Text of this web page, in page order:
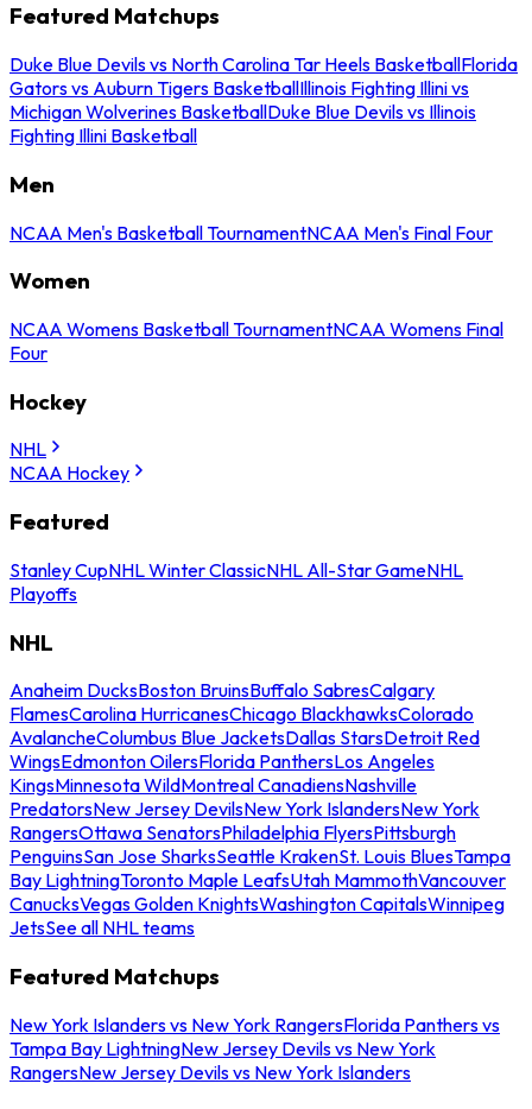
Featured Matchups
Duke Blue Devils vs North Carolina Tar Heels BasketballFlorida
Gators vs Auburn Tigers BasketballIllinois Fighting Illini vs
Michigan Wolverines BasketballDuke Blue Devils vs Illinois
Fighting Illini Basketball
Men
NCAA Men's Basketball TournamentNCAA Men's Final Four
Women
NCAA Womens Basketball TournamentNCAA Womens Final
Four
Hockey
NHL
NCAA Hockey
Featured
Stanley CupNHL Winter ClassicNHL All-Star GameNHL
Playoffs
NHL
Anaheim DucksBoston BruinsBuffalo SabresCalgary
FlamesCarolina HurricanesChicago BlackhawksColorado
AvalancheColumbus Blue JacketsDallas StarsDetroit Red
WingsEdmonton OilersFlorida PanthersLos Angeles
KingsMinnesota WildMontreal CanadiensNashville
PredatorsNew Jersey DevilsNew York IslandersNew York
RangersOttawa SenatorsPhiladelphia FlyersPittsburgh
PenguinsSan Jose SharksSeattle KrakenSt. Louis BluesTampa
Bay LightningToronto Maple LeafsUtah MammothVancouver
CanucksVegas Golden KnightsWashington CapitalsWinnipeg
JetsSee all NHL teams
Featured Matchups
New York Islanders vs New York RangersFlorida Panthers vs
Tampa Bay LightningNew Jersey Devils vs New York
RangersNew Jersey Devils vs New York Islanders